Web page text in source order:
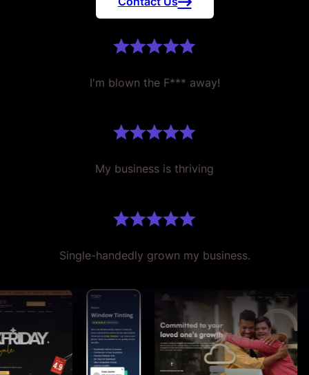
I'm blown the F*** away!
My business is thriving
Single-handedly grown my business.